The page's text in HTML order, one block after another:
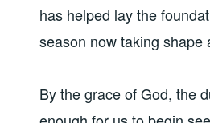
has helped lay the
season now taking shape
By the grace of God, the